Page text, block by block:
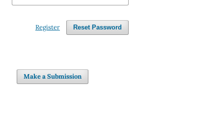
Reset Password
Register
Make a Submission